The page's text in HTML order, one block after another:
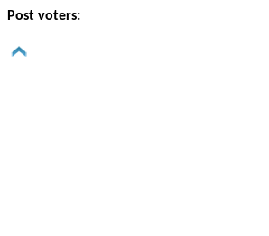
Post voters: